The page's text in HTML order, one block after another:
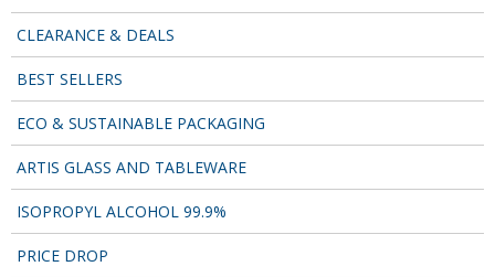
CLEARANCE & DEALS
BEST SELLERS
ECO & SUSTAINABLE PACKAGING
ARTIS GLASS AND TABLEWARE
ISOPROPYL ALCOHOL 99.9%
PRICE DROP